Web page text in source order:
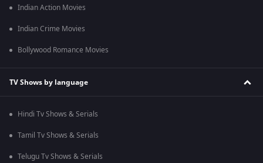
Indian Action Movies
Indian Crime Movies
Bollywood Romance Movies
TV Shows by language
Hindi Tv Shows & Serials
Tamil Tv Shows & Serials
Telugu Tv Shows & Serials